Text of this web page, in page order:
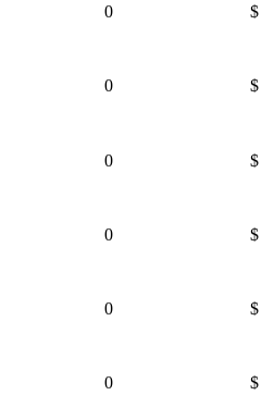
0 $
0 $
0 $
0 $
0 $
0 $